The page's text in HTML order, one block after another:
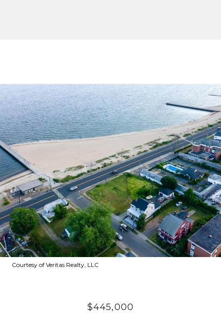
Courtesy of Veritas Realty, LLC
$445,000